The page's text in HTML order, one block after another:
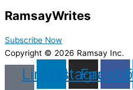
RamsayWrites
Subscribe Now
Copyright © 2026 Ramsay Inc.
LinkedinInstagram